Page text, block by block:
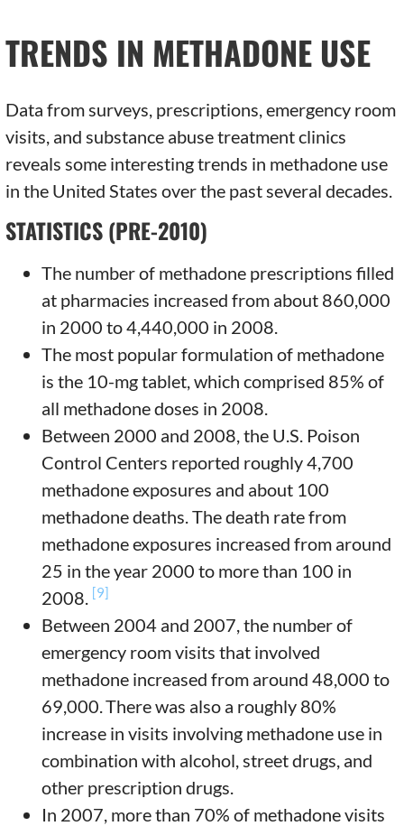
TRENDS IN METHADONE USE
Data from surveys, prescriptions, emergency room
visits, and substance abuse treatment clinics
reveals some interesting trends in methadone use
in the United States over the past several decades.
STATISTICS (PRE-2010)
The number of methadone prescriptions filled
at pharmacies increased from about 860,000
in 2000 to 4,440,000 in 2008.
The most popular formulation of methadone
is the 10-mg tablet, which comprised 85% of
all methadone doses in 2008.
Between 2000 and 2008, the U.S. Poison
Control Centers reported roughly 4,700
methadone exposures and about 100
methadone deaths. The death rate from
methadone exposures increased from around
25 in the year 2000 to more than 100 in
2008. [9]
Between 2004 and 2007, the number of
emergency room visits that involved
methadone increased from around 48,000 to
69,000. There was also a roughly 80%
increase in visits involving methadone use in
combination with alcohol, street drugs, and
other prescription drugs.
In 2007, more than 70% of methadone visits